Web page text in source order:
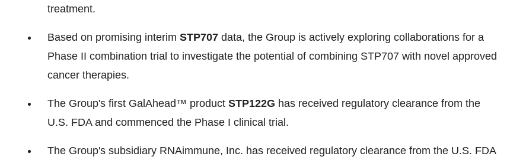
treatment.
Based on promising interim STP707 data, the Group is actively exploring collaborations for a
Phase II combination trial to investigate the potential of combining STP707 with novel approved
cancer therapies.
The Group's first GalAhead™ product STP122G has received regulatory clearance from the
U.S. FDA and commenced the Phase I clinical trial.
The Group's subsidiary RNAimmune, Inc. has received regulatory clearance from the U.S. FDA